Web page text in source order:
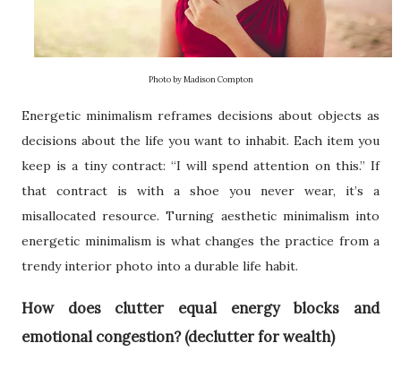
Photo by Madison Compton
Energetic minimalism reframes decisions about objects as
decisions about the life you want to inhabit. Each item you
keep is a tiny contract: “I will spend attention on this.” If
that contract is with a shoe you never wear, it’s a
misallocated resource. Turning aesthetic minimalism into
energetic minimalism is what changes the practice from a
trendy interior photo into a durable life habit.
How does clutter equal energy blocks and
emotional congestion? (declutter for wealth)